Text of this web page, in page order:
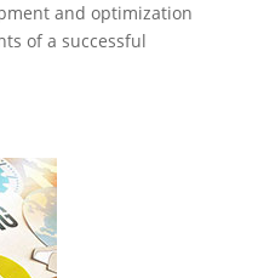
and optimization
of a successful